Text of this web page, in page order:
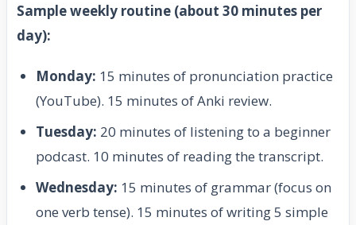
Sample weekly routine (about 30 minutes per
day):
Monday: 15 minutes of pronunciation practice
(YouTube). 15 minutes of Anki review.
Tuesday: 20 minutes of listening to a beginner
podcast. 10 minutes of reading the transcript.
Wednesday: 15 minutes of grammar (focus on
one verb tense). 15 minutes of writing 5 simple